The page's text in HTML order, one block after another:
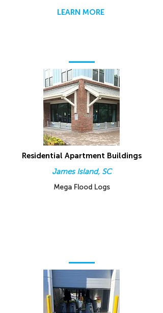
LEARN MORE
Residential Apartment Buildings
James Island, SC
Mega Flood Logs